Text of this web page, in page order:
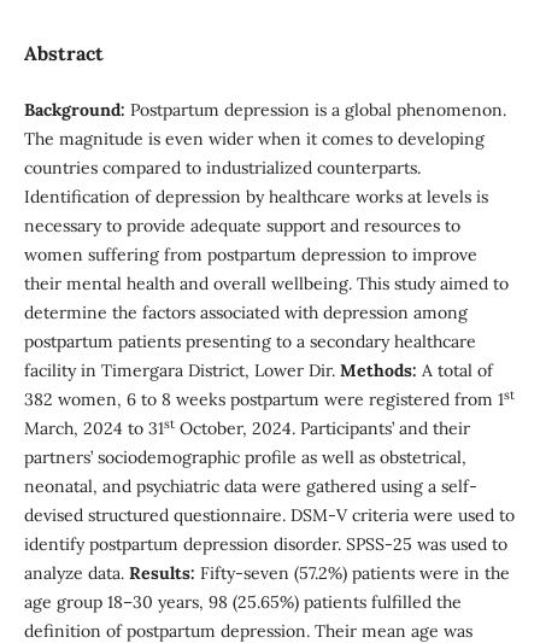
Abstract
Background: Postpartum depression is a global phenomenon.
The magnitude is even wider when it comes to developing
countries compared to industrialized counterparts.
Identification of depression by healthcare works at levels is
necessary to provide adequate support and resources to
women suffering from postpartum depression to improve
their mental health and overall wellbeing. This study aimed to
determine the factors associated with depression among
postpartum patients presenting to a secondary healthcare
facility in Timergara District, Lower Dir. Methods: A total of
382 women, 6 to 8 weeks postpartum were registered from 1st
March, 2024 to 31stOctober, 2024. Participants’ and their
partners’ sociodemographic profile as well as obstetrical,
neonatal, and psychiatric data were gathered using a self-
devised structured questionnaire. DSM-V criteria were used to
identify postpartum depression disorder. SPSS-25 was used to
analyze data. Results: Fifty-seven (57.2%) patients were in the
age group 18–30 years, 98 (25.65%) patients fulfilled the
definition of postpartum depression. Their mean age was